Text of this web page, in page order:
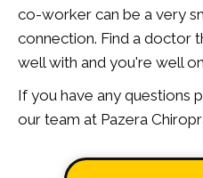
co-worker can be a very
connection. Find a doctor
well with and you're well
If you have any questions
our team at Pazera